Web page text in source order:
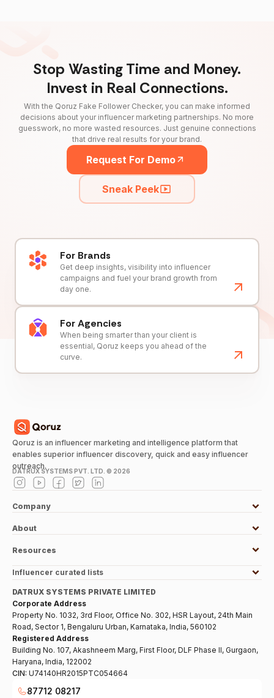
Stop Wasting Time and Money.
Invest in Real Connections.
With the Qoruz Fake Follower Checker, you can make informed
decisions about your influencer marketing partnerships. No more
guesswork, no more wasted resources. Just genuine connections
that drive real results for your brand.
Request For Demo
Sneak Peek
For Brands
Get deep insights, visibility into influencer
campaigns and fuel your brand growth from
day one.
For Agencies
When being smarter than your client is
essential, Qoruz keeps you ahead of the
curve.
Qoruz is an influencer marketing and intelligence platform that
enables superior influencer discovery, quick and easy influencer
outreach.
DATRUX SYSTEMS PVT. LTD. © 2026
Company
About
Resources
Influencer curated lists
DATRUX SYSTEMS PRIVATE LIMITED
Corporate Address
Property No. 1032, 3rd Floor, Office No. 302, HSR Layout, 24th Main
Road, Sector 1, Bengaluru Urban, Karnataka, India, 560102
Registered Address
Building No. 107, Akashneem Marg, First Floor, DLF Phase II, Gurgaon,
Haryana, India, 122002
CIN: U74140HR2015PTC054664
87712 08217